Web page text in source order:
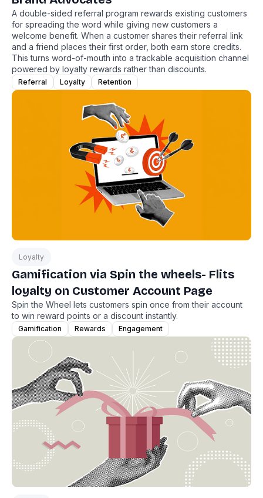
A double-sided referral program rewards existing customers
for spreading the word while giving new customers a
welcome benefit. When a customer shares their referral link
and a friend places their first order, both earn store credits.
This turns word-of-mouth into a trackable acquisition channel
powered by loyalty rewards rather than discounts.
Referral Loyalty Retention
Loyalty
Gamification via Spin the wheels- Flits
loyalty on Customer Account Page
Spin the Wheel lets customers spin once from their account
to win reward points or a discount instantly.
Gamification Rewards Engagement